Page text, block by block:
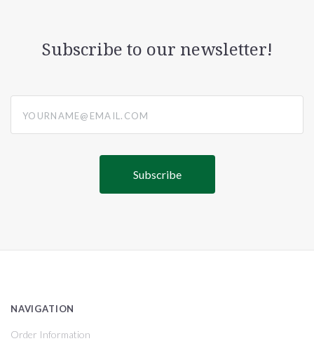
Subscribe to our newsletter!
NAVIGATION
Order Information